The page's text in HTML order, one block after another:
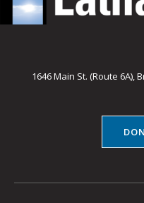
1646 Main St. (Route 6A),